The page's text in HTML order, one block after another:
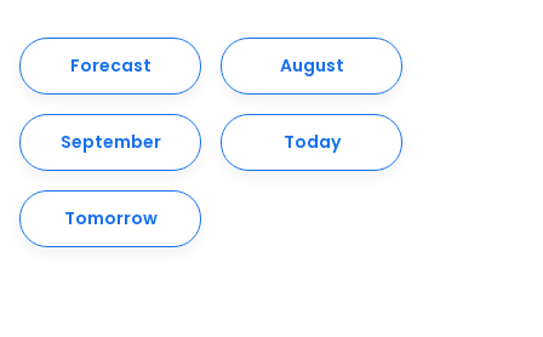
Forecast August
September Today
Tomorrow